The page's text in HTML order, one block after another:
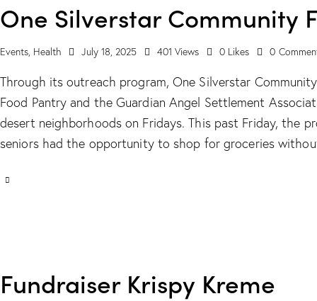
One Silverstar Community
Events, Health July 18, 2025 401 Views 0 Likes 0
Through its outreach program, One Silverstar
Food Pantry and the Guardian Angel Settlement
desert neighborhoods on Fridays. This past Friday, the
seniors had the opportunity to shop for groceries
Fundraiser Krispy Kreme